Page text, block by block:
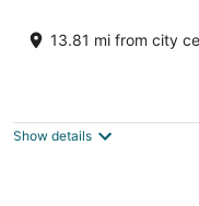
Aquarius
202 Dorado Del Mar
13.81 mi from city
Show details